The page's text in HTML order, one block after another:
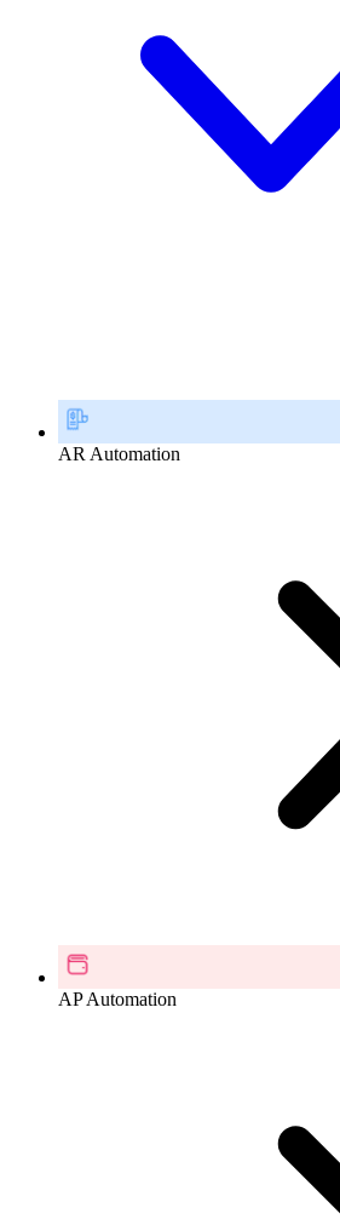
AR Automation
AP Automation